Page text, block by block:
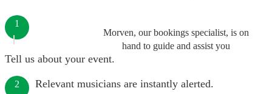
Morven, our bookings specialist, is on
hand to guide and assist you
1
Tell us about your event.
2 Relevant musicians are instantly alerted.